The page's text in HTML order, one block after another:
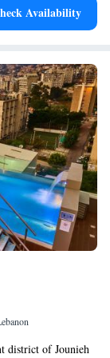
Availability
district of Jounieh